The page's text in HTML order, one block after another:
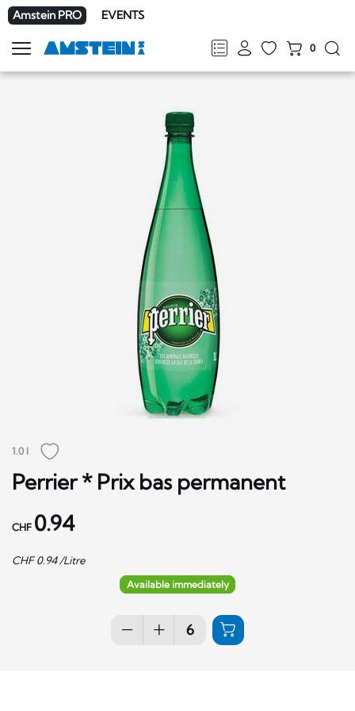
Amstein PRO EVENTS
FRDEENIT
0
Show
navigation
1.0 l
Perrier * Prix bas permanent
CHF 0.94
CHF0.94/Litre
Available immediately